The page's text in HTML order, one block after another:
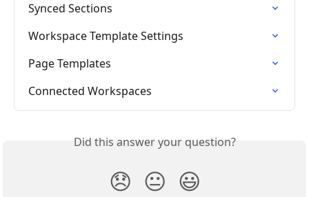
Synced Sections
Workspace Template Settings
Page Templates
Connected Workspaces
Did this answer your question?
😞 😐 😃